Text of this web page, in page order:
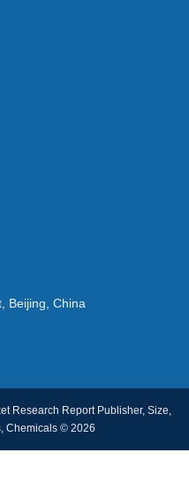
Beijing, China
Research Report Publisher, Size,
Chemicals © 2026